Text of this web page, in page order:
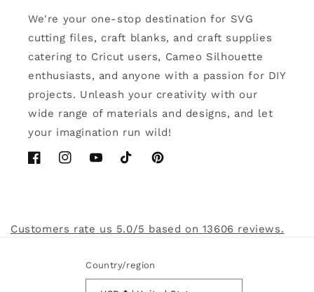
We're your one-stop destination for SVG
cutting files, craft blanks, and craft supplies
catering to Cricut users, Cameo Silhouette
enthusiasts, and anyone with a passion for DIY
projects. Unleash your creativity with our
wide range of materials and designs, and let
your imagination run wild!
FacebookInstagramYouTubeTikTok Pinterest
Customers rate us 5.0/5 based on 13606 reviews.
Country/region